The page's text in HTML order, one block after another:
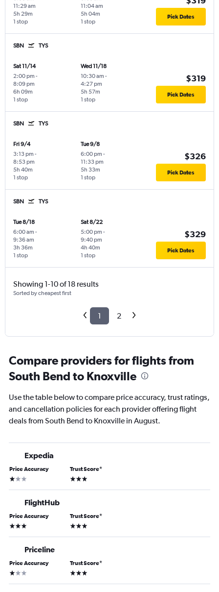
11:29 am
1 stop
5h 29m
11:04 am
1 stop
5h 04m Pick Dates
SBN TYS
Sat 11/14
2:00 pm -
8:09 pm
1 stop
6h 09m
Wed 11/18
10:30 am -
4:27 pm
1 stop
5h 57m
$319
Pick Dates
SBN TYS
Fri 9/4
3:13 pm -
8:53 pm
1 stop
5h 40m
Tue 9/8
6:00 pm -
11:33 pm
1 stop
5h 33m
$326
Pick Dates
SBN TYS
Tue 8/18
6:00 am -
9:36 am
1 stop
3h 36m
Sat 8/22
5:00 pm -
9:40 pm
1 stop
4h 40m
$329
Pick Dates
Showing 1-10 of 18 results
Sorted by cheapest first
1 2
Compare providers for flights from
South Bend to Knoxville
Use the table below to compare price accuracy, trust ratings,
and cancellation policies for each provider offering flight
deals from South Bend to Knoxville in August.
Expedia
Price Accuracy
1 star
Trust Score*
3 stars
FlightHub
Price Accuracy
3 stars
Trust Score*
3 stars
Priceline
Price Accuracy
1 star
Trust Score*
3 stars